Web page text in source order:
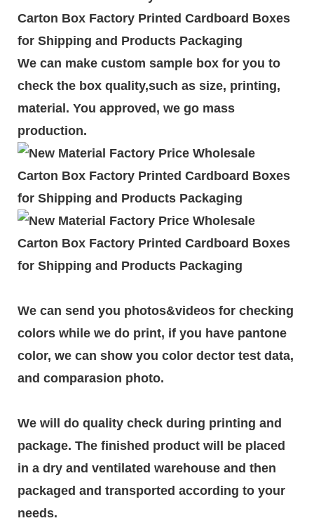
We can make custom sample box for you to
check the box quality,such as size, printing,
material. You approved, we go mass
production.
We can send you photos&videos for checking
colors while we do print, if you have pantone
color, we can show you color dector test data,
and comparasion photo.
We will do quality check during printing and
package. The finished product will be placed
in a dry and ventilated warehouse and then
packaged and transported according to your
needs.